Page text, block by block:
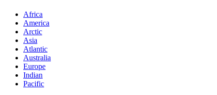
Africa
America
Arctic
Asia
Atlantic
Australia
Europe
Indian
Pacific